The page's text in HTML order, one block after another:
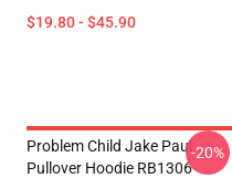
$19.80 - $45.90
Problem Child Jake Paul
Pullover Hoodie RB1306
-20%